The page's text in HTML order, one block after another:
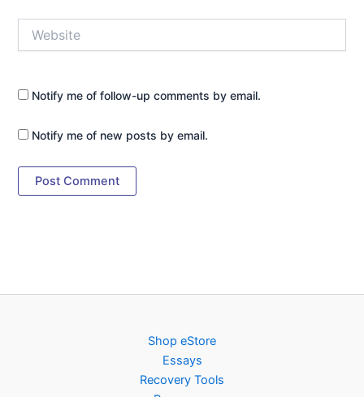
Notify me of follow-up comments by email.
Notify me of new posts by email.
Shop eStore
Essays
Recovery Tools